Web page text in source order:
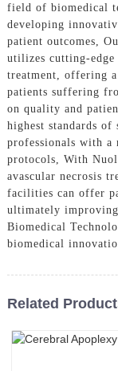
field of biomedical
developing
patient outcomes,
utilizes cutting-edge
treatment, offering
patients suffering
on quality and
highest standards
professionals with
protocols, With
avascular necrosis
facilities can offer
ultimately
Biomedical
biomedical
Related